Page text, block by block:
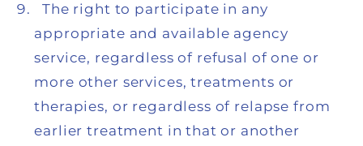
The right to participate in any
appropriate and available agency
service, regardless of refusal of one or
more other services, treatments or
therapies, or regardless of relapse from
earlier treatment in that or another